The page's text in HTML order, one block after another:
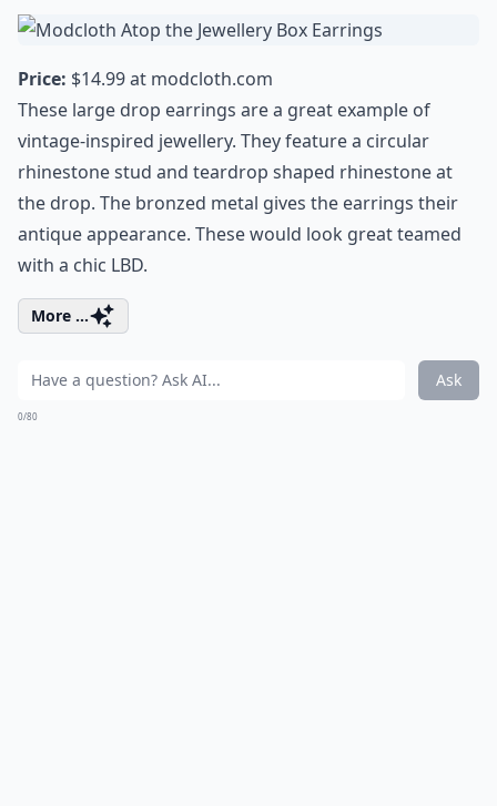
Price: $14.99 at modcloth.com
These large drop earrings are a great example of
vintage-inspired jewellery. They feature a circular
rhinestone stud and teardrop shaped rhinestone at
the drop. The bronzed metal gives the earrings their
antique appearance. These would look great teamed
with a chic LBD.
More ...
Ask
0/80